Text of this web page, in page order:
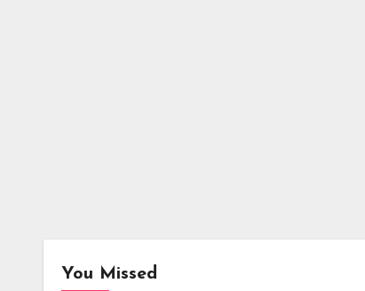
You Missed